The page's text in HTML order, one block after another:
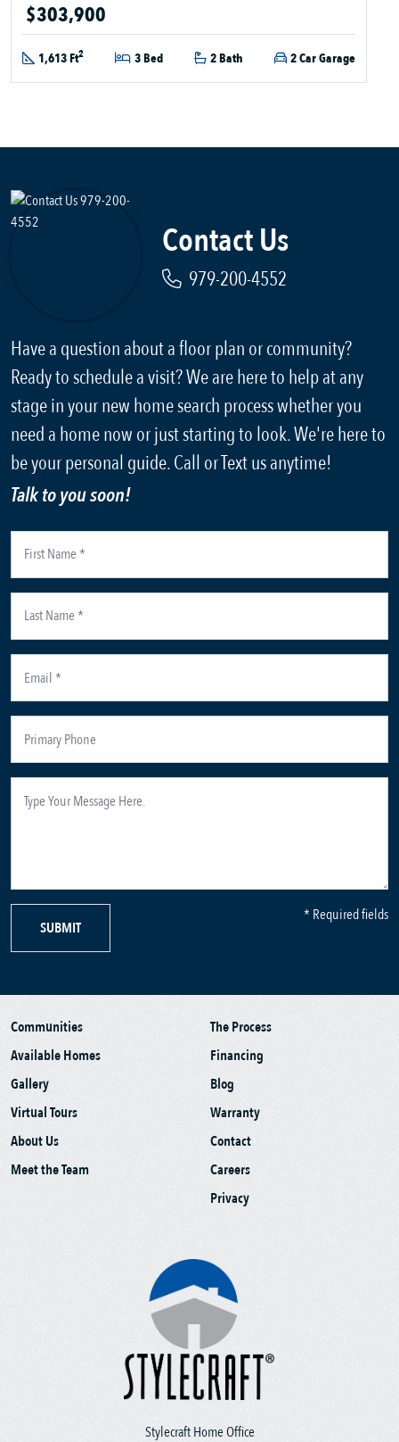
$303,900
1,613 Ft2 3 Bed 2 Bath 2 Car Garage
Contact Us
979-200-4552
Have a question about a floor plan or community?
Ready to schedule a visit? We are here to help at any
stage in your new home search process whether you
need a home now or just starting to look. We're here to
be your personal guide. Call or Text us anytime!
Talk to you soon!
SUBMIT
* Required fields
Stylecraft Home Office
Communities
Available Homes
Gallery
Virtual Tours
About Us
Meet the Team
The Process
Financing
Blog
Warranty
Contact
Careers
Privacy